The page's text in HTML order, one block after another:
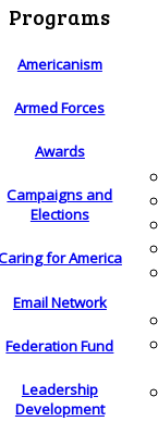
Programs
Americanism
Armed Forces
Awards
Campaigns and
Elections
for America
Email Network
Federation Fund
Leadership
Development